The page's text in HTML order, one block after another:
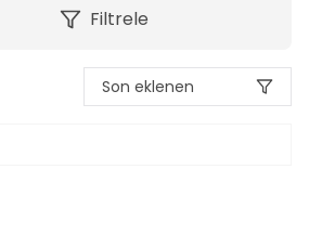
Filtrele
Son eklenen